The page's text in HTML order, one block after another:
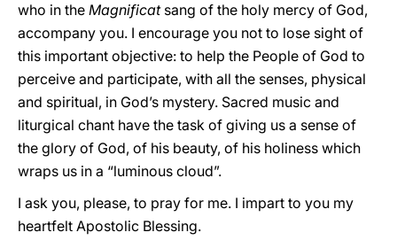
who in the Magnificatsang of the holy mercy of God,
accompany you. I encourage you not to lose sight of
this important objective: to help the People of God to
perceive and participate, with all the senses, physical
and spiritual, in God’s mystery. Sacred music and
liturgical chant have the task of giving us a sense of
the glory of God, of his beauty, of his holiness which
wraps us in a “luminous cloud”.
I ask you, please, to pray for me. I impart to you my
heartfelt Apostolic Blessing.